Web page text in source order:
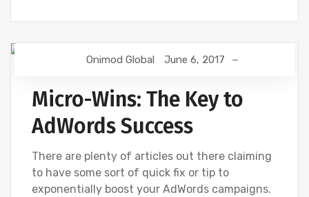
DIGITAL MARKETING GOOGLE
Onimod Global June 6, 2017
Micro-Wins: The Key to
AdWords Success
There are plenty of articles out there claiming
to have some sort of quick fix or tip to
exponentially boost your AdWords campaigns.